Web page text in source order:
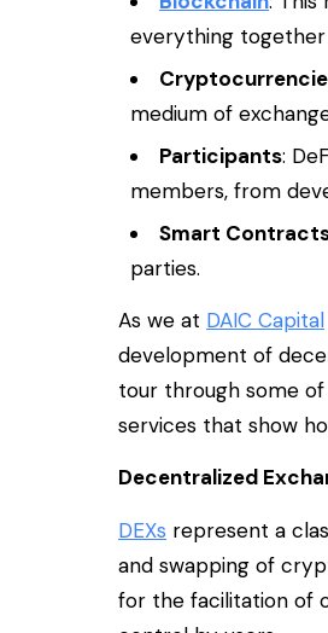
everything
medium of
Participants:
members, from
Smart
parties.
As we at DAIC Capital
development of
tour through some
services that show
Decentralized
DEXs represent a
and swapping of
for the facilitation of